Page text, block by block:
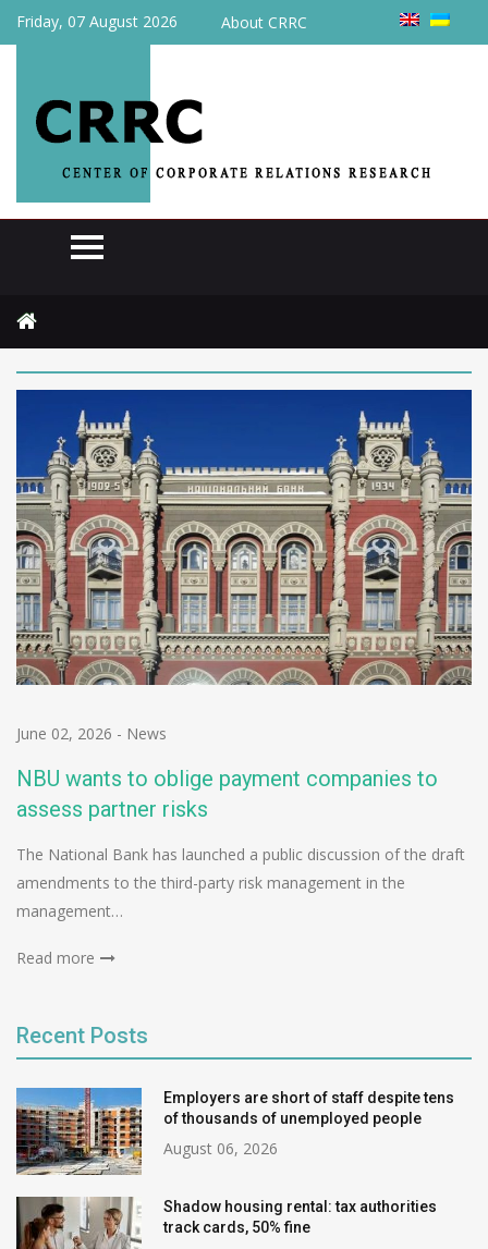
Friday, 07 August 2026 About CRRC
June 02, 2026 - News
NBU wants to oblige payment companies to
assess partner risks
The National Bank has launched a public discussion of the draft
amendments to the third-party risk management in the
management…
Read more
Recent Posts
Employers are short of staff despite tens
of thousands of unemployed people
August 06, 2026
Shadow housing rental: tax authorities
track cards, 50% fine